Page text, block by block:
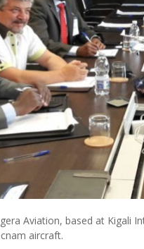
Aviation, based at Kigali
aircraft.